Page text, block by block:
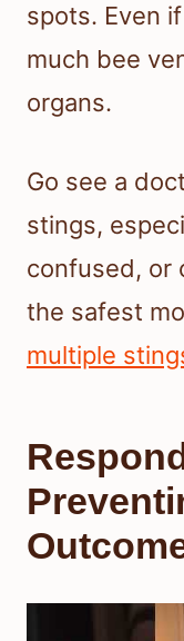
spots. Even
much bee
organs.
Go see a
stings,
confused, or
the safest
multiple